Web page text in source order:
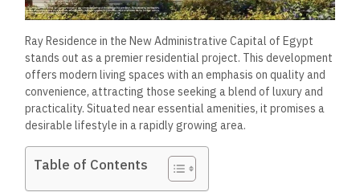
Ray Residence in the New Administrative Capital of Egypt
stands out as a premier residential project. This development
offers modern living spaces with an emphasis on quality and
convenience, attracting those seeking a blend of luxury and
practicality. Situated near essential amenities, it promises a
desirable lifestyle in a rapidly growing area.
Table of Contents